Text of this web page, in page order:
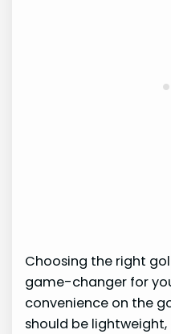
Choosing the right
game-changer for
convenience on the
should be